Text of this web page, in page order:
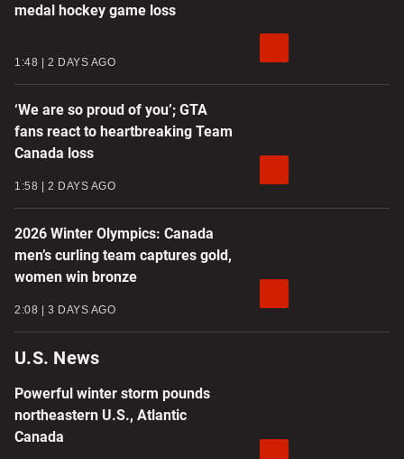
medal hockey game loss
1:48 2 DAYS AGO
‘We are so proud of you’; GTA
fans react to heartbreaking Team
Canada loss
1:58 2 DAYS AGO
2026 Winter Olympics: Canada
men’s curling team captures gold,
women win bronze
2:08 3 DAYS AGO
U.S. News
Powerful winter storm pounds
northeastern U.S., Atlantic
Canada